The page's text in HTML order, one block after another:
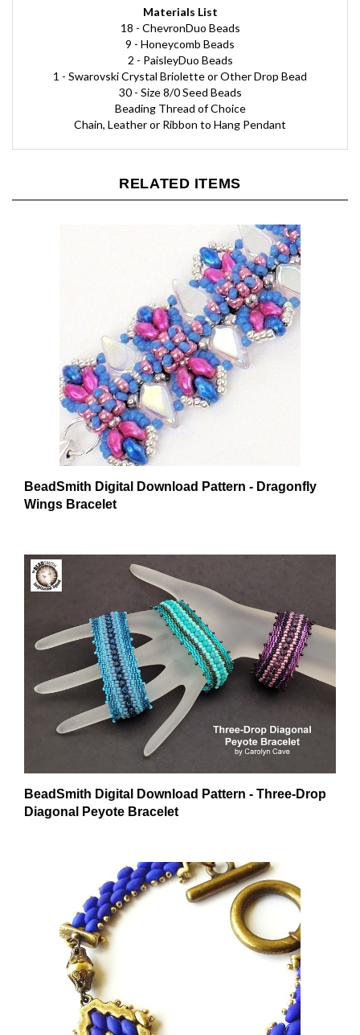
18 - ChevronDuo Beads
9 - Honeycomb Beads
2 - PaisleyDuo Beads
1 - Swarovski Crystal Briolette or Other Drop Bead
30 - Size 8/0 Seed Beads
Beading Thread of Choice
Chain, Leather or Ribbon to Hang Pendant
BeadSmith Digital Download Pattern - Dragonfly
Wings Bracelet
BeadSmith Digital Download Pattern - Three-Drop
Diagonal Peyote Bracelet